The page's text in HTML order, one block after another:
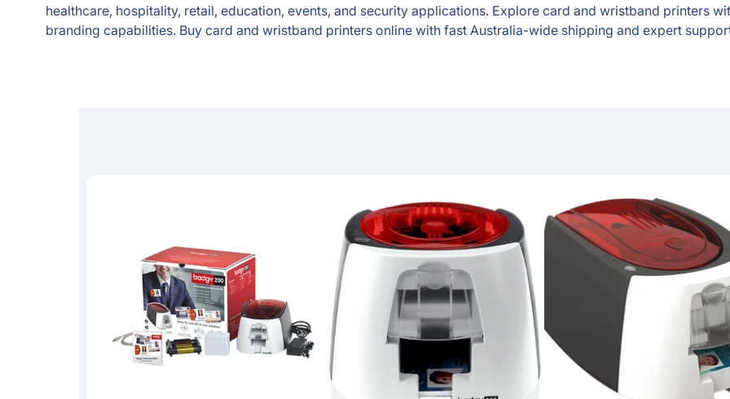
healthcare, hospitality, retail, education, events, and security applications. Explore card and wristband printers
branding capabilities. Buy card and wristband printers online with fast Australia-wide shipping and expert